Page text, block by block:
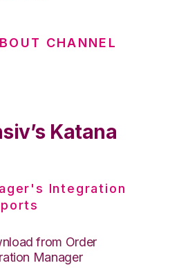
CHANNEL
Katana
Integration
from Order
Manager